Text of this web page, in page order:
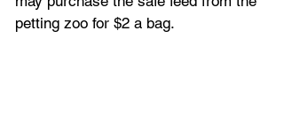
petting zoo for $2 a bag.